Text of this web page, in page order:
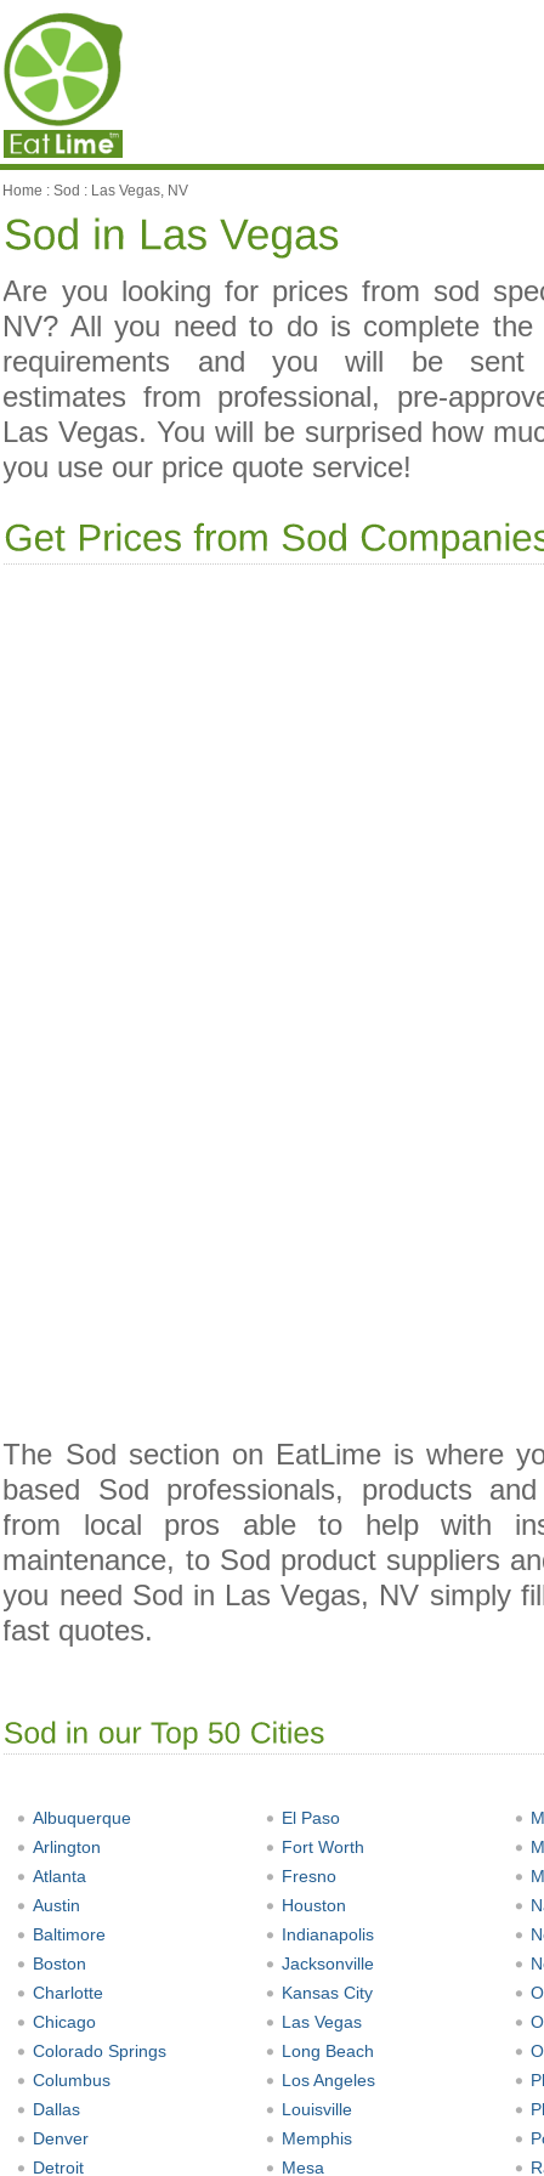
Home :Sod : Las Vegas, NV
Are you looking for prices from sod
NV? All you need to do is complete
requirements and you will be sent
estimates from professional, pre-
Las Vegas. You will be surprised how
you use our price quote service!
The Sod section on EatLime is where
based Sod professionals, products
from local pros able to help with
maintenance, to Sod product suppliers
you need Sod in Las Vegas, NV simply
fast quotes.
Albuquerque
Arlington
Atlanta
Austin
Baltimore
Boston
Charlotte
Chicago
Colorado Springs
Columbus
Dallas
Denver
Detroit
El Paso
Fort Worth
Fresno
Houston
Indianapolis
Jacksonville
Kansas City
Las Vegas
Long Beach
Los Angeles
Louisville
Memphis
Mesa